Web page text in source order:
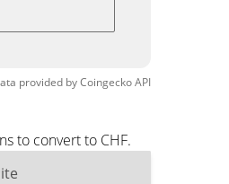
provided byCoingeckoAPI
to convert to CHF.